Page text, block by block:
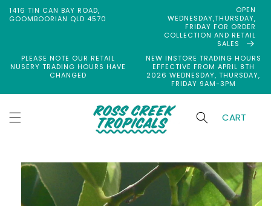
Skip to
content
1416 TIN CAN BAY ROAD,
GOOMBOORIAN QLD 4570
OPEN
WEDNESDAY,THURSDAY,
FRIDAY FOR ORDER
COLLECTION AND RETAIL
SALES
PLEASE NOTE OUR RETAIL
NUSERY TRADING HOURS HAVE
CHANGED
NEW INSTORE TRADING HOURS
EFFECTIVE FROM APRIL 8TH
2026 WEDNESDAY, THURSDAY,
FRIDAY 9AM-3PM
CART
Skip to
product
information